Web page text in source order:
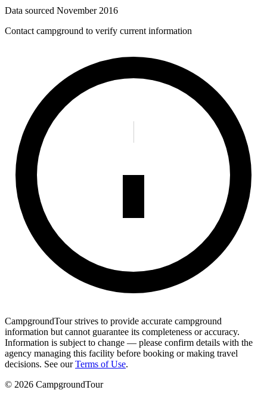
Data sourced November 2016
Contact campground to verify current information
CampgroundTour strives to provide accurate campground
information but cannot guarantee its completeness or accuracy.
Information is subject to change — please confirm details with the
agency managing this facility before booking or making travel
decisions. See our Terms of Use.
© 2026 CampgroundTour